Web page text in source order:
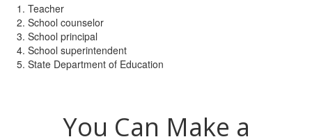
Teacher
School counselor
School principal
School superintendent
State Department of Education
You Can Make a